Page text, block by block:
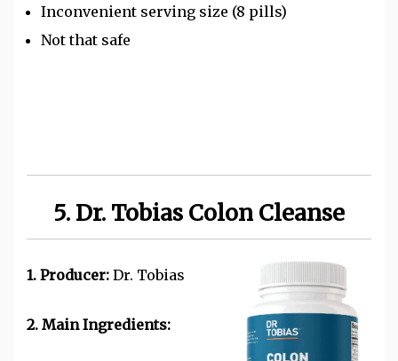
Inconvenient serving size (8 pills)
Not that safe
5. Dr. Tobias Colon Cleanse
1. Producer: Dr. Tobias
2. Main Ingredients: